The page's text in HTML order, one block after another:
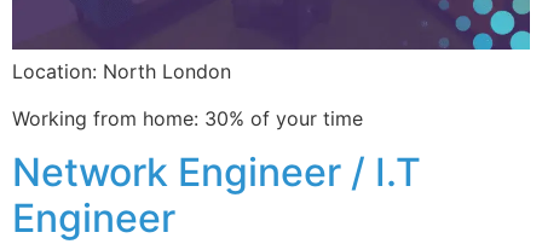
Location: North London
Working from home: 30% of your time
Network Engineer / I.T
Engineer